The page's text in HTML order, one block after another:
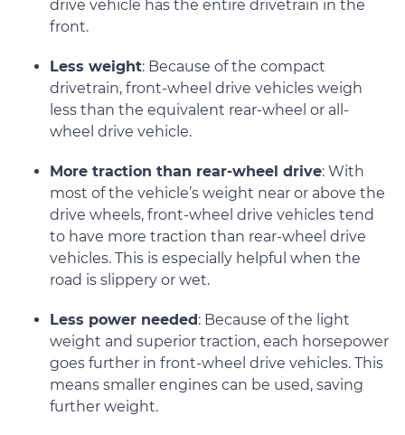
drive vehicle has the entire drivetrain in the
front.
Less weight: Because of the compact
drivetrain, front-wheel drive vehicles weigh
less than the equivalent rear-wheel or all-
wheel drive vehicle.
More traction than rear-wheel drive: With
most of the vehicle’s weight near or above the
drive wheels, front-wheel drive vehicles tend
to have more traction than rear-wheel drive
vehicles. This is especially helpful when the
road is slippery or wet.
Less power needed: Because of the light
weight and superior traction, each horsepower
goes further in front-wheel drive vehicles. This
means smaller engines can be used, saving
further weight.